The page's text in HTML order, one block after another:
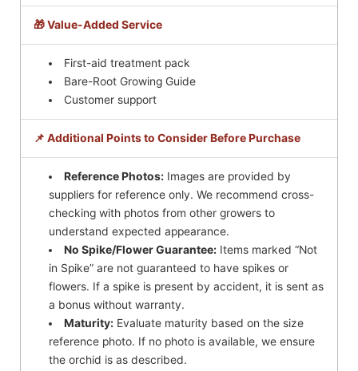
🎁 Value-Added Service
First-aid treatment pack
Bare-Root Growing Guide
Customer support
📌 Additional Points to Consider Before Purchase
Reference Photos: Images are provided by
suppliers for reference only. We recommend cross-
checking with photos from other growers to
understand expected appearance.
No Spike/Flower Guarantee: Items marked “Not
in Spike” are not guaranteed to have spikes or
flowers. If a spike is present by accident, it is sent as
a bonus without warranty.
Maturity: Evaluate maturity based on the size
reference photo. If no photo is available, we ensure
the orchid is as described.